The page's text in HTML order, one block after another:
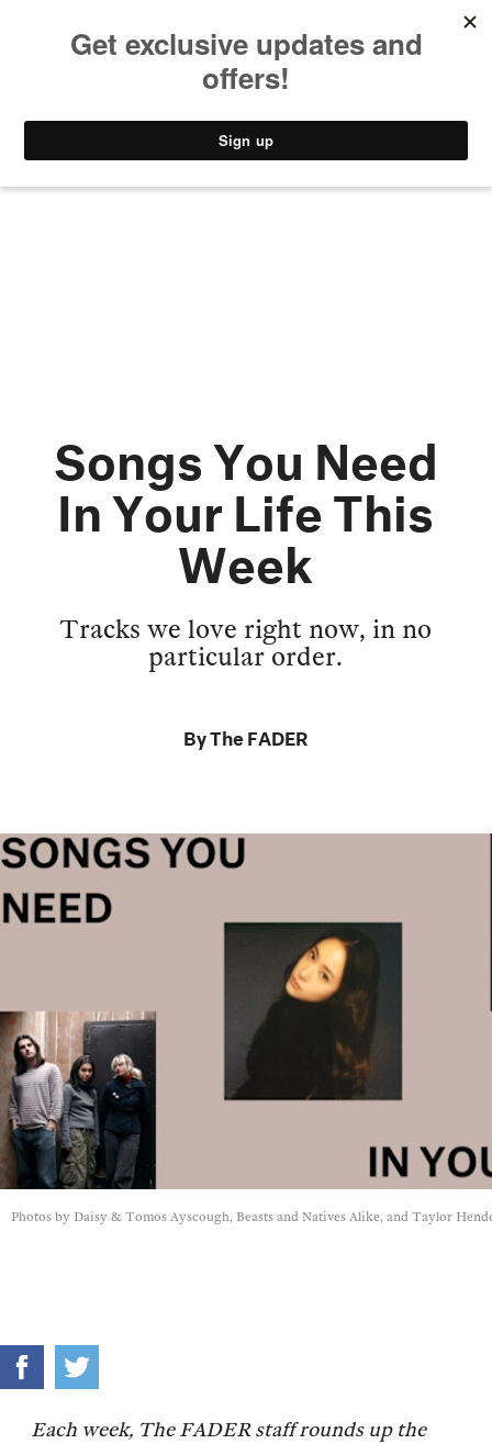
STYLE
Songs You Need
In Your Life This
Week
Tracks we love right now, in no
particular order.
ByThe FADER
Photos by Daisy & Tomos Ayscough, Beasts and Natives Alike, and Taylor
Each week, The FADER staff rounds up the